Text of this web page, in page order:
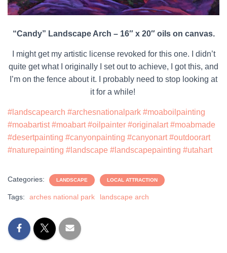
“Candy” Landscape Arch – 16″ x 20″ oils on canvas.
I might get my artistic license revoked for this one. I didn’t
quite get what I originally I set out to achieve, I got this, and
I’m on the fence about it. I probably need to stop looking at
it for a while!
#landscapearch #archesnationalpark #moaboilpainting
#moabartist #moabart #oilpainter #originalart #moabmade
#desertpainting #canyonpainting #canyonart #outdoorart
#naturepainting #landscape #landscapepainting #utahart
Categories: LANDSCAPE LOCAL ATTRACTION
Tags: arches national park landscape arch